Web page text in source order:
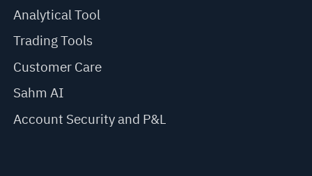
Analytical Tool
Trading Tools
Customer Care
Sahm AI
Account Security and P&L